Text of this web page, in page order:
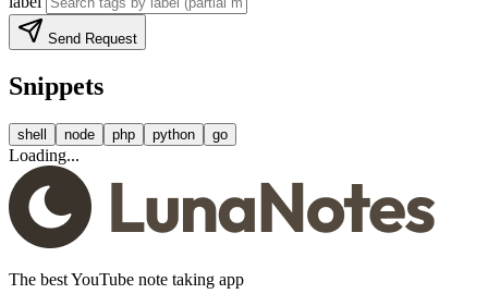
Send Request
Snippets
shell node php python go
Loading...
The best YouTube note taking app